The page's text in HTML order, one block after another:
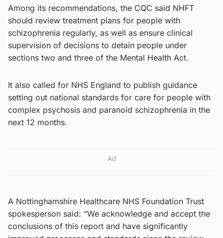
Among its recommendations, the CQC said NHFT
should review treatment plans for people with
schizophrenia regularly, as well as ensure clinical
supervision of decisions to detain people under
sections two and three of the Mental Health Act.
It also called for NHS England to publish guidance
setting out national standards for care for people with
complex psychosis and paranoid schizophrenia in the
next 12 months.
Ad
A Nottinghamshire Healthcare NHS Foundation Trust
spokesperson said: “We acknowledge and accept the
conclusions of this report and have significantly